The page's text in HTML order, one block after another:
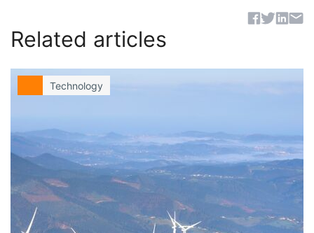
Related articles
Technology